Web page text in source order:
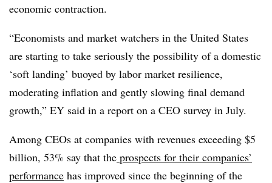
economic contraction.
“Economists and market watchers in the United States
are starting to take seriously the possibility of a domestic
‘soft landing’ buoyed by labor market resilience,
moderating inflation and gently slowing final demand
growth,” EY said in a report on a CEO survey in July.
Among CEOs at companies with revenues exceeding $5
billion, 53% say that the prospects for their companies’
performance has improved since the beginning of the